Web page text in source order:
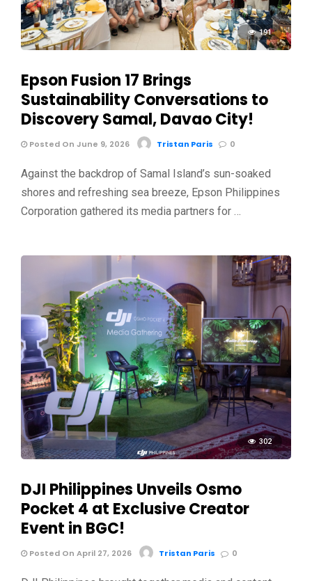
191
Epson Fusion 17 Brings
Sustainability Conversations to
Discovery Samal, Davao City!
Posted On June 9, 2026 Tristan Paris 0
Against the backdrop of Samal Island’s sun-soaked
shores and refreshing sea breeze, Epson Philippines
Corporation gathered its media partners for …
302
DJI Philippines Unveils Osmo
Pocket 4 at Exclusive Creator
Event in BGC!
Posted On April 27, 2026 Tristan Paris 0